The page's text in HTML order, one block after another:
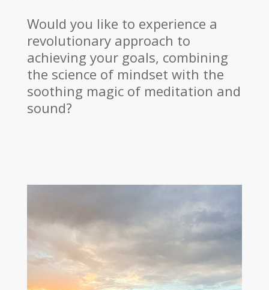
Would you like to experience a
revolutionary approach to
achieving your goals, combining
the science of mindset with the
soothing magic of meditation and
sound?